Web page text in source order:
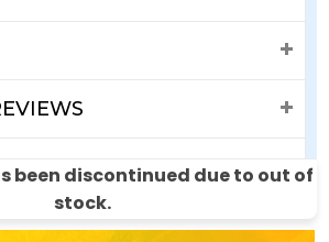
been discontinued due to out of
stock.